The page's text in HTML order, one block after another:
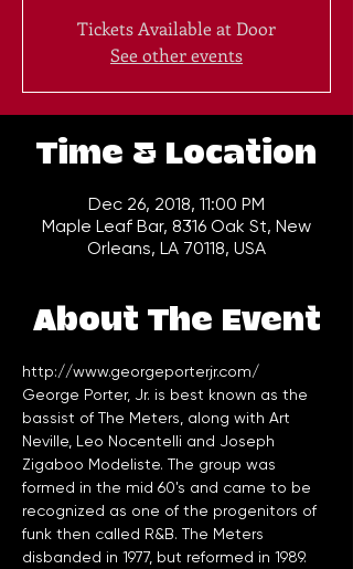
Tickets Available at Door
See other events
Time & Location
Dec 26, 2018, 11:00 PM
Maple Leaf Bar, 8316 Oak St, New
Orleans, LA 70118, USA
About The Event
http://www.georgeporterjr.com/
George Porter, Jr. is best known as the
bassist of The Meters, along with Art
Neville, Leo Nocentelli and Joseph
Zigaboo Modeliste. The group was
formed in the mid 60's and came to be
recognized as one of the progenitors of
funk then called R&B. The Meters
disbanded in 1977, but reformed in 1989.